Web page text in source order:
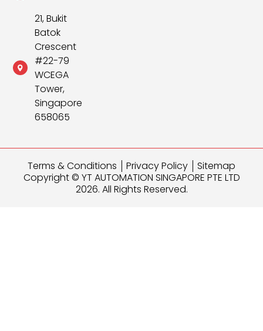
21, Bukit
Batok
Crescent
#22-79
WCEGA
Tower,
Singapore
658065
Copyright © YT AUTOMATION SINGAPORE PTE LTD
2026. All Rights Reserved.
Terms & Conditions Privacy Policy Sitemap